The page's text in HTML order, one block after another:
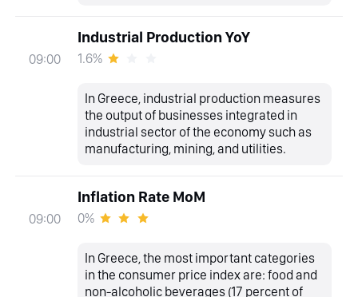
09:00
Industrial Production YoY
1.6%
In Greece, industrial production measures
the output of businesses integrated in
industrial sector of the economy such as
manufacturing, mining, and utilities.
09:00
Inflation Rate MoM
0%
In Greece, the most important categories
in the consumer price index are: food and
non-alcoholic beverages (17 percent of